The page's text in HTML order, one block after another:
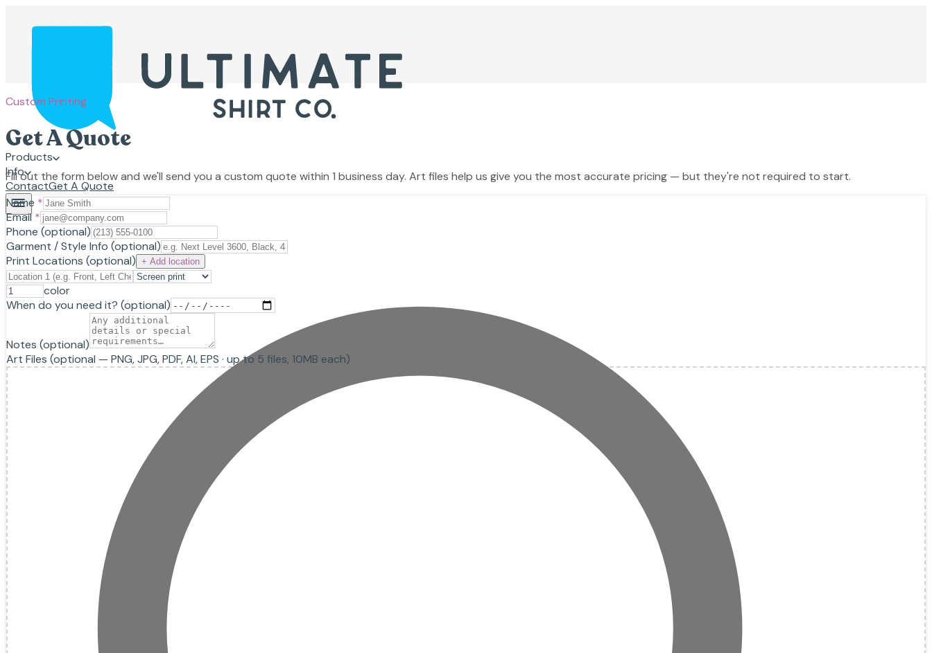
Products
Info
ContactGet A Quote
Custom Printing
Get A Quote
Fill out the form below and we'll send you a custom quote within 1 business day. Art files help us give you the most accurate pricing — but they're not required to start.
Name *
Email *
Phone (optional)
Garment / Style Info (optional)
Print Locations (optional) + Add location
color
When do you need it? (optional)
Notes (optional)
Art Files (optional — PNG, JPG, PDF, AI, EPS · up to 5 files, 10MB each)